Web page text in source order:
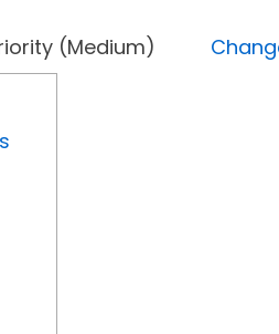
Priority (Medium)